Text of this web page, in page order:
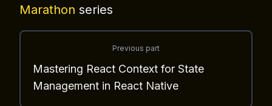
Marathon series
Previous part
Mastering React Context for State
Management in React Native